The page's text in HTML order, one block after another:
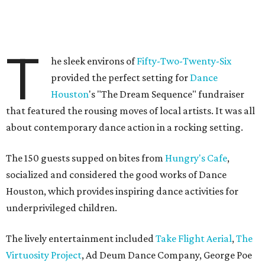
T he sleek environs ofFifty-Two-Twenty-Six
provided the perfect setting for Dance
Houston's "The Dream Sequence" fundraiser
that featured the rousing moves of local artists. It was all
about contemporary dance action in a rocking setting.
The 150 guests supped on bites from Hungry's Cafe,
socialized and considered the good works of Dance
Houston, which provides inspiring dance activities for
underprivileged children.
The lively entertainment includedTake Flight Aerial,The
Virtuosity Project, Ad Deum Dance Company, George Poe